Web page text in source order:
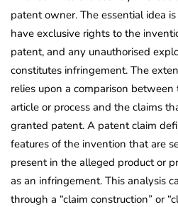
patent owner. The essential idea
have exclusive rights to the
patent, and any unauthorised
constitutes infringement. The
relies upon a comparison
article or process and the claims
granted patent. A patent claim
features of the invention that are
present in the alleged product or
as an infringement. This analysis
through a “claim construction” or